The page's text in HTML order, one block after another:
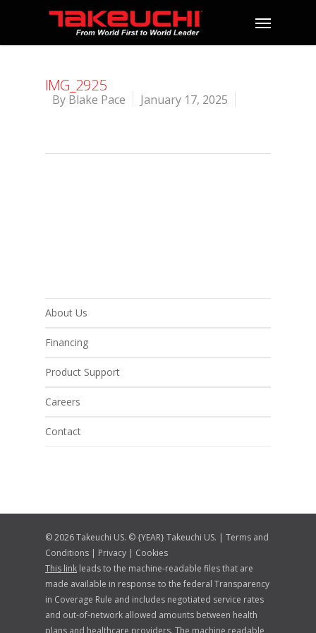
IMG_2925
By Blake Pace January 17, 2025
About Us
Financing
Product Support
Careers
Contact
© 2026 Takeuchi US. © {YEAR} Takeuchi US. | Terms and
Conditions | Privacy | Cookies
This link leads to the machine-readable files that are
made available in response to the federal Transparency
in Coverage Rule and includes negotiated service rates
and out-of-network allowed amounts between health
plans and healthcare providers. The machine readable